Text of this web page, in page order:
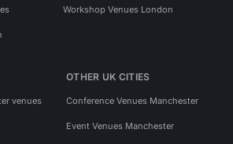
Workshop Venues London
venues
OTHER UK CITIES
Conference Venues Manchester
Event Venues Manchester